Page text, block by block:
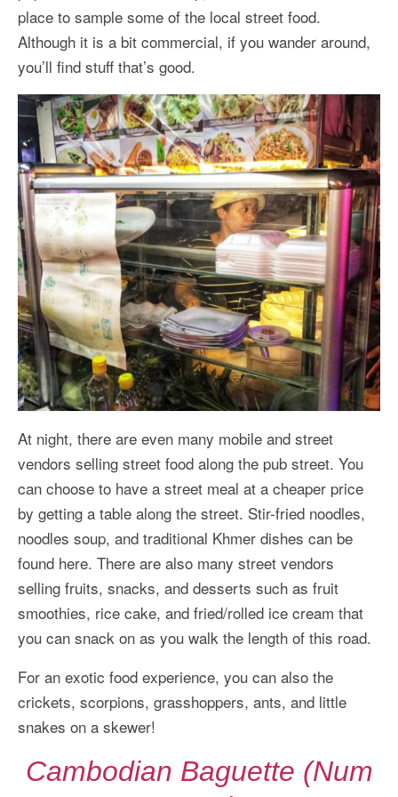
place to sample some of the local street food.
Although it is a bit commercial, if you wander around,
you’ll find stuff that’s good.
At night, there are even many mobile and street
vendors selling street food along the pub street. You
can choose to have a street meal at a cheaper price
by getting a table along the street. Stir-fried noodles,
noodles soup, and traditional Khmer dishes can be
found here. There are also many street vendors
selling fruits, snacks, and desserts such as fruit
smoothies, rice cake, and fried/rolled ice cream that
you can snack on as you walk the length of this road.
For an exotic food experience, you can also the
crickets, scorpions, grasshoppers, ants, and little
snakes on a skewer!
Cambodian Baguette (Num